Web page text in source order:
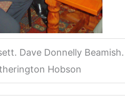
Dave Donnelly Beamish.
Hobson